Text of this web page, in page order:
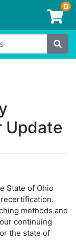
Login/Enroll
0
Site
Update
State of Ohio
methods and
continuing
the state of